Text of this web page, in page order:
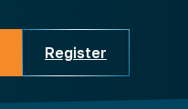
Register